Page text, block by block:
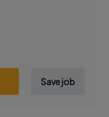
Save job